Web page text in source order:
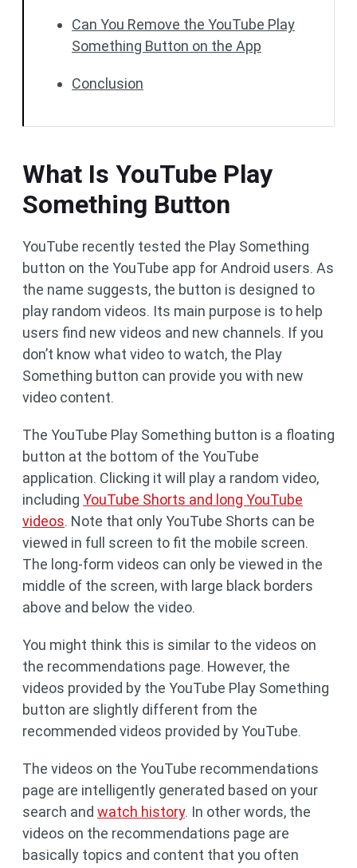
Can You Remove the YouTube Play
Something Button on the App
Conclusion
What Is YouTube Play
Something Button
YouTube recently tested the Play Something
button on the YouTube app for Android users. As
the name suggests, the button is designed to
play random videos. Its main purpose is to help
users find new videos and new channels. If you
don’t know what video to watch, the Play
Something button can provide you with new
video content.
The YouTube Play Something button is a floating
button at the bottom of the YouTube
application. Clicking it will play a random video,
including YouTube Shorts and long YouTube
videos. Note that only YouTube Shorts can be
viewed in full screen to fit the mobile screen.
The long-form videos can only be viewed in the
middle of the screen, with large black borders
above and below the video.
You might think this is similar to the videos on
the recommendations page. However, the
videos provided by the YouTube Play Something
button are slightly different from the
recommended videos provided by YouTube.
The videos on the YouTube recommendations
page are intelligently generated based on your
search and watch history. In other words, the
videos on the recommendations page are
basically topics and content that you often